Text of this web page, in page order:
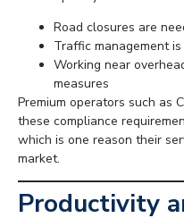
Road closures are
Traffic management
Working near
measures
Premium operators such as
these compliance
which is one reason their
market.
Productivity